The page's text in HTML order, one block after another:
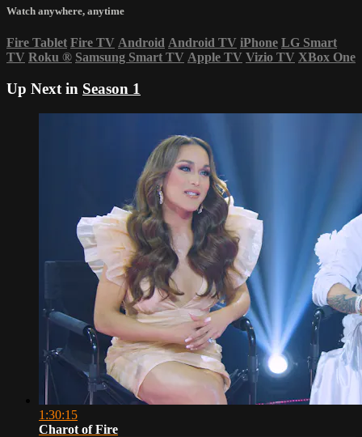
Watch anywhere, anytime
Fire Tablet Fire TV Android Android TV iPhone LG Smart
TV Roku ® Samsung Smart TV Apple TV Vizio TV XBox One
Up Next in Season 1
1:30:15
Charot of Fire